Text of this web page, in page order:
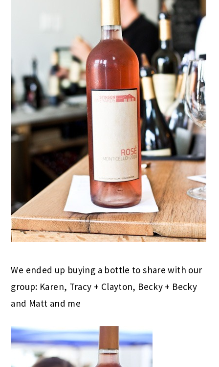
We ended up buying a bottle to share with our
group: Karen, Tracy + Clayton, Becky + Becky
and Matt and me